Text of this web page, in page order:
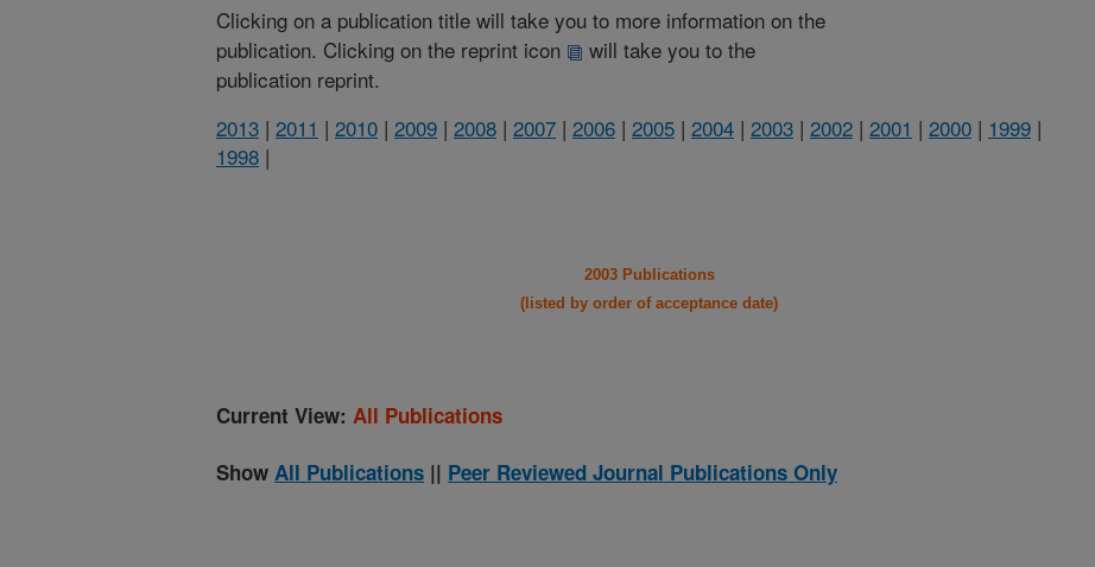
Clicking on a publication title will take you to more information on the
publication. Clicking on the reprint icon
will take you to the
publication reprint.
2013 | 2011 | 2010 | 2009 | 2008 | 2007 | 2006 | 2005 | 2004 | 2003 | 2002 | 2001 | 2000 | 1999 |
1998 |
2003 Publications
(listed by order of acceptance date)
Current View: All Publications
Show All Publications || Peer Reviewed Journal Publications Only